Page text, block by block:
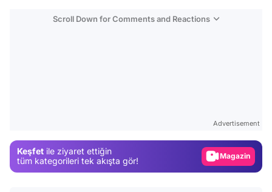
Scroll Down for Comments and Reactions
Advertisement
Keşfet ile ziyaret ettiğin
tüm kategorileri tek akışta gör!
Magazin